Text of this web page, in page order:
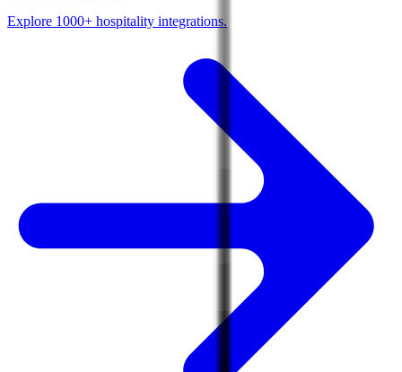
Explore 1000+ hospitality integrations.